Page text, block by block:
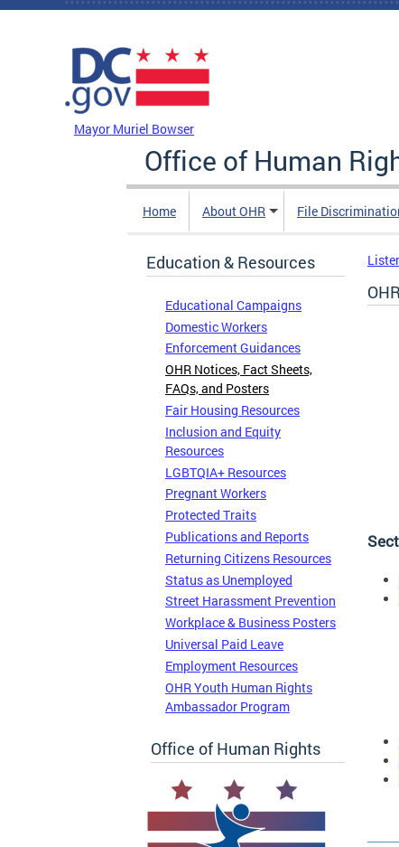
Skip to main content
Mayor Muriel Bowser
Office of Human
Home About OHR File
Education & Resources
Educational Campaigns
Domestic Workers
Enforcement Guidances
OHR Notices, Fact Sheets,
FAQs, and Posters
Fair Housing Resources
Inclusion and Equity
Resources
LGBTQIA+ Resources
Pregnant Workers
Protected Traits
Publications and Reports
Returning Citizens Resources
Status as Unemployed
Street Harassment Prevention
Workplace & Business Posters
Universal Paid Leave
Employment Resources
OHR Youth Human Rights
Ambassador Program
Office of Human Rights